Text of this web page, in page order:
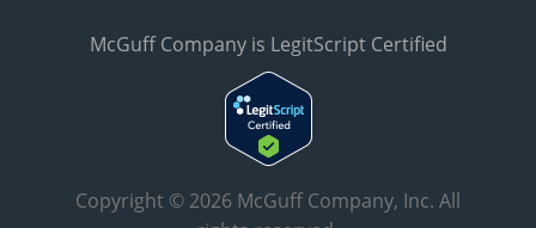
McGuff Company is LegitScript Certified
Copyright © 2026 McGuff Company, Inc. All